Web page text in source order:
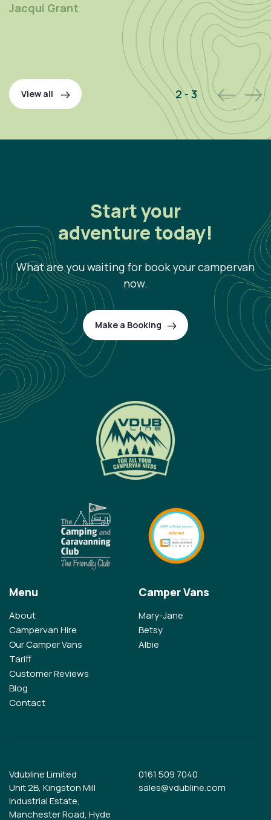
Jacqui Grant
2 - 3
View all
Start your
adventure today!
What are you waiting for book your campervan
now.
Make a Booking
Menu
About
Campervan Hire
Our Camper Vans
Tariff
Customer Reviews
Blog
Contact
Camper Vans
Mary-Jane
Betsy
Albie
Vdubline Limited
Unit 2B, Kingston Mill
Industrial Estate,
Manchester Road, Hyde
0161 509 7040
sales@vdubline.com